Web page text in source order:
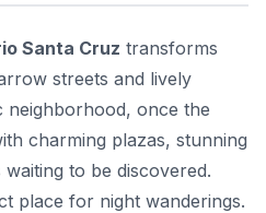
Santa Cruz transforms
streets and lively
neighborhood, once the
charming plazas, stunning
to be discovered.
place for night wanderings.